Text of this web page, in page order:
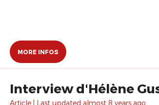
MORE INFOS
Interview d'Hélène
Article | Last updated almost 8 years ago.